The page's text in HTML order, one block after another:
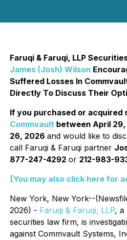
Faruqi & Faruqi, LLP
James (Josh) Wilson
Suffered Losses In
Directly To Discuss Their
If you purchased or acquired
Commvault between April
26, 2026 and would like to
call Faruqi & Faruqi partner
877-247-4292 or 212-983-
[You may also click here for
New York, New York--
2026) - Faruqi & Faruqi, LLP, a
securities law firm, is
against Commvault Systems,